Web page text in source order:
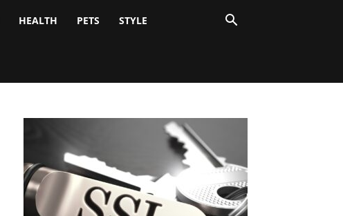
HEALTH PETS STYLE